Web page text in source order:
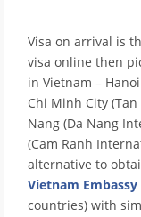
Visa on arrival is
visa online then
in Vietnam –
Chi Minh City
Nang (Da Nang
(Cam Ranh
alternative to
Vietnam
countries) with